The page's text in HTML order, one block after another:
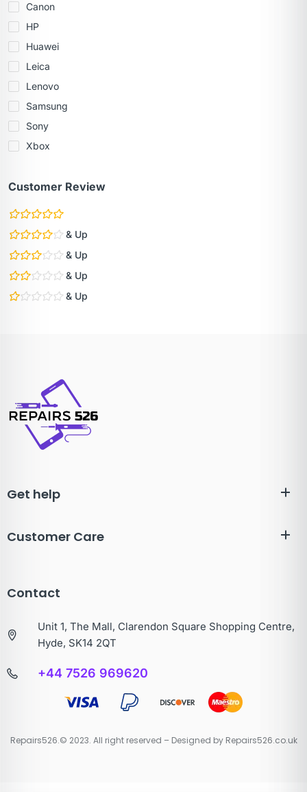
Canon
HP
Huawei
Leica
Lenovo
Samsung
Sony
Xbox
Customer Review
& Up
& Up
& Up
& Up
Get help
Customer Care
Contact
Unit 1, The Mall, Clarendon Square Shopping Centre,
Hyde, SK14 2QT
+44 7526 969620
Repairs526.© 2023. All right reserved – Designed by Repairs526.co.uk